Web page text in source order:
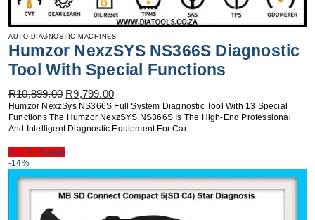
AUTO DIAGNOSTIC MACHINES
Humzor NexzSYS NS366S Diagnostic
Tool With Special Functions
R10,899.00 Original
Price
Was:
R10,899.00.
R9,799.00Current
Price
Is:
R9,799.00.
Humzor NexzSys NS366S Full System Diagnostic Tool With 13 Special
Functions The Humzor NexzSYS NS366S Is The High-End Professional
And Intelligent Diagnostic Equipment For Car…
Add To Basket
-14%